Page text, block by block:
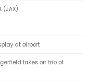
(JAX)
at airport
takes on trio of